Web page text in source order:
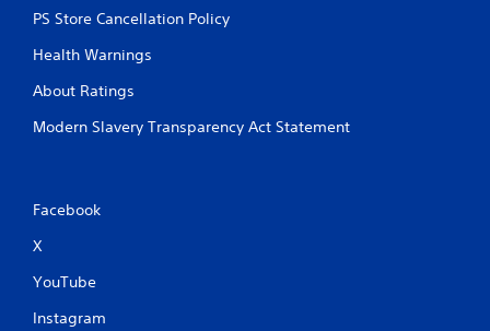
PS Store Cancellation Policy
Health Warnings
About Ratings
Modern Slavery Transparency Act Statement
Facebook
X
YouTube
Instagram